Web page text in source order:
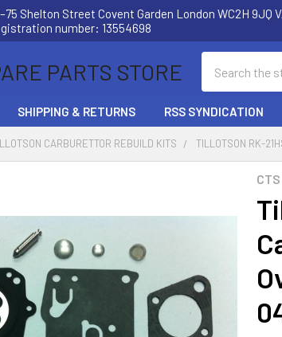
Shelton Street Covent Garden London WC2H 9JQ
number: 13554698
PARTS STORE
SHIPPING & RETURNS RSS SYNDICATION
CARBURETTOR REBUILD KITS TILLOTSON RK-
CTS